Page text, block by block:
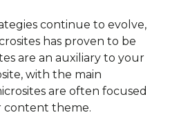
continue to evolve,
has proven to be
are an auxiliary to your
with the main
are often focused
content theme.